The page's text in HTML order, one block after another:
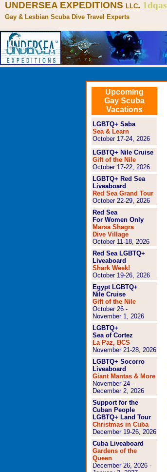
UNDERSEA EXPEDITIONS LLC. 1dqas
Gay & Lesbian Scuba Dive Travel Experts
Upcoming
Gay Scuba
Vacations
LGBTQ+ Saba
Sea & Learn
October 17-24, 2026
LGBTQ+ Nile Cruise
Gift of the Nile
October 17-22, 2026
LGBTQ+ Red Sea
Liveaboard
Red Sea Grand Tour
October 22-29, 2026
Red Sea
For Women Only
Marsa Shagra
Dive Village
October 11-18, 2026
Red Sea LGBTQ+
Liveaboard
Shark Week!
October 19-26, 2026
Egypt LGBTQ+
Nile Cruise
Gift of the Nile
October 26 -
November 1, 2026
LGBTQ+
Sea of Cortez
La Paz, BCS
November 21-28, 2026
LGBTQ+ Socorro
Liveaboard
Giant Mantas & More
November 24 -
December 2, 2026
Support for the
Cuban People
LGBTQ+ Land Tour
Christmas in Cuba
December 19-26, 2026
Cuba Liveaboard
Gardens of the
Queen
December 26, 2026 -